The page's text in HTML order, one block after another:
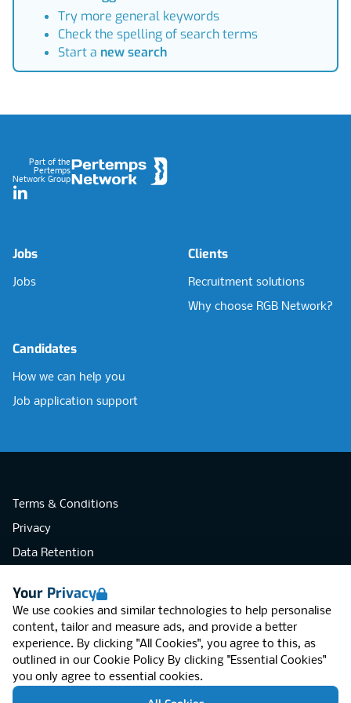
Your Privacy
We use cookies and similar technologies to help personalise
content, tailor and measure ads, and provide a better
experience. By clicking "All Cookies", you agree to this, as
outlined in our Cookie Policy By clicking "Essential Cookies"
you only agree to essential cookies.
Try more general keywords
Check the spelling of search terms
Start a new search
Part of the
Pertemps
Network Group
LinkedIn
Jobs
Jobs
Clients
Recruitment solutions
Why choose RGB Network?
Candidates
How we can help you
Job application support
Terms & Conditions
Privacy
Data Retention
Accessibility
Modern Slavery Statement
Open Government Licence v3.0
PNG Tax Strategy
RGB Network, Lincoln House (LG01), 1-3